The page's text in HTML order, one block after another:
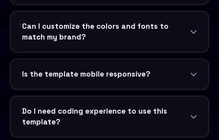
Can I customize the colors and fonts to
match my brand?
Is the template mobile responsive?
Do I need coding experience to use this
template?